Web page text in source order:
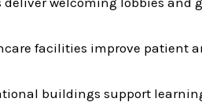
facilities improve patient
buildings support